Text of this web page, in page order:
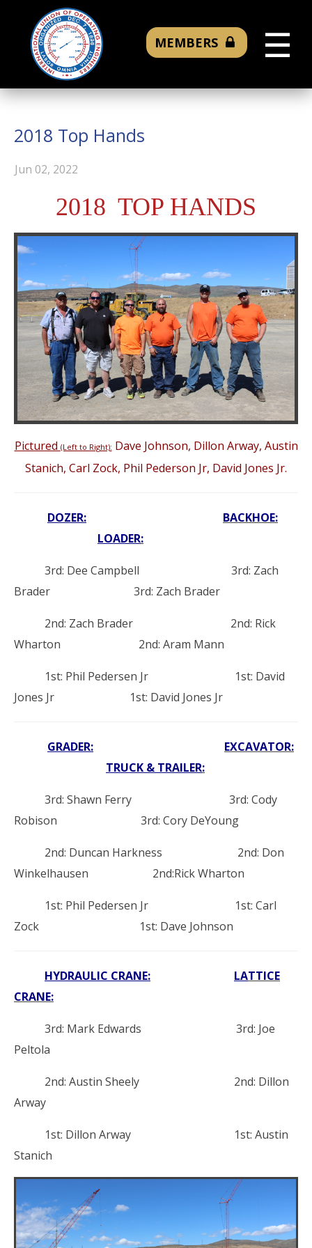
☰
MEMBERS
2018 Top Hands
Jun 02, 2022
2018 TOP HANDS
Pictured (Left to Right): Dave Johnson, Dillon Arway, Austin
Stanich, Carl Zock, Phil Pederson Jr, David Jones Jr.
DOZER:
BACKHOE:
LOADER:
3rd: Dee Campbell 3rd: Zach
Brader 3rd: Zach Brader
2nd: Zach Brader 2nd: Rick
Wharton 2nd: Aram Mann
1st: Phil Pedersen Jr 1st: David
Jones Jr 1st: David Jones Jr
GRADER:
EXCAVATOR:
TRUCK & TRAILER:
3rd: Shawn Ferry 3rd: Cody
Robison 3rd: Cory DeYoung
2nd: Duncan Harkness 2nd: Don
Winkelhausen 2nd:Rick Wharton
1st: Phil Pedersen Jr 1st: Carl
Zock 1st: Dave Johnson
HYDRAULIC CRANE: LATTICE
CRANE:
3rd: Mark Edwards 3rd: Joe
Peltola
2nd: Austin Sheely 2nd: Dillon
Arway
1st: Dillon Arway 1st: Austin
Stanich